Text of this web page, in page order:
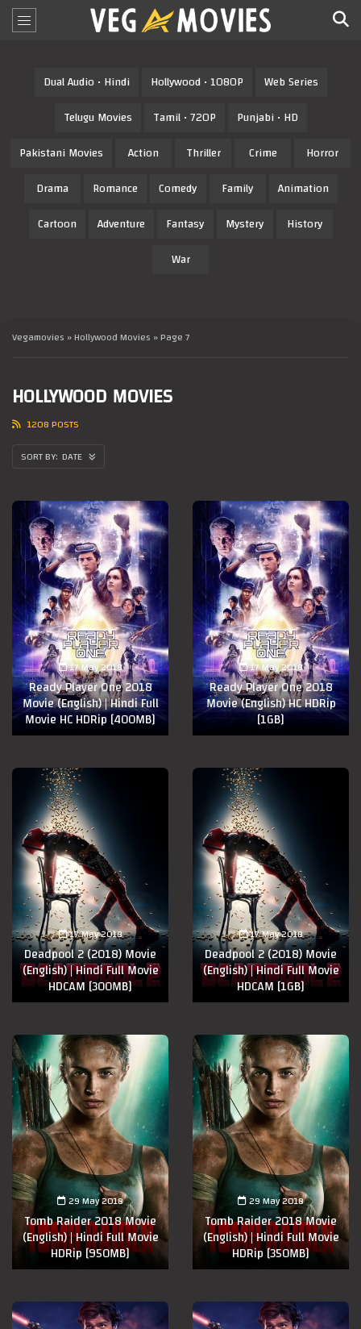
Dual Audio • Hindi Hollywood • 1080P
Web Series
Telugu Movies
Tamil • 720P
Punjabi • HD
Pakistani Movies
Action Thriller Crime
Horror
Drama
Romance Comedy Family
Animation
Cartoon
Adventure Fantasy Mystery
History
War
Vegamovies »Hollywood Movies » Page 7
HOLLYWOOD MOVIES
1208 POSTS
DATE
17 May 2018
Ready Player One 2018
Movie (English) | Hindi Full
Movie HC HDRip [400MB]
17 May 2018
Ready Player One 2018
Movie (English) HC HDRip
[1GB]
17 May 2018
Deadpool 2 (2018) Movie
(English) | Hindi Full Movie
HDCAM [300MB]
17 May 2018
Deadpool 2 (2018) Movie
(English) | Hindi Full Movie
HDCAM [1GB]
29 May 2018
Tomb Raider 2018 Movie
(English) | Hindi Full Movie
HDRip [950MB]
29 May 2018
Tomb Raider 2018 Movie
(English) | Hindi Full Movie
HDRip [350MB]